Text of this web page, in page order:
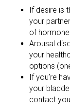
If desire is
your
of
Arousal
your
options
If you’re
your
contact